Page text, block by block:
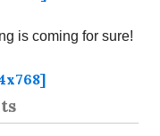
is coming for sure!